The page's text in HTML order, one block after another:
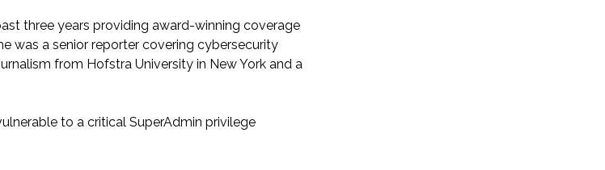
three years providing award-winning coverage
was a senior reporter covering cybersecurity
from Hofstra University in New York and a
to a critical SuperAdmin privilege